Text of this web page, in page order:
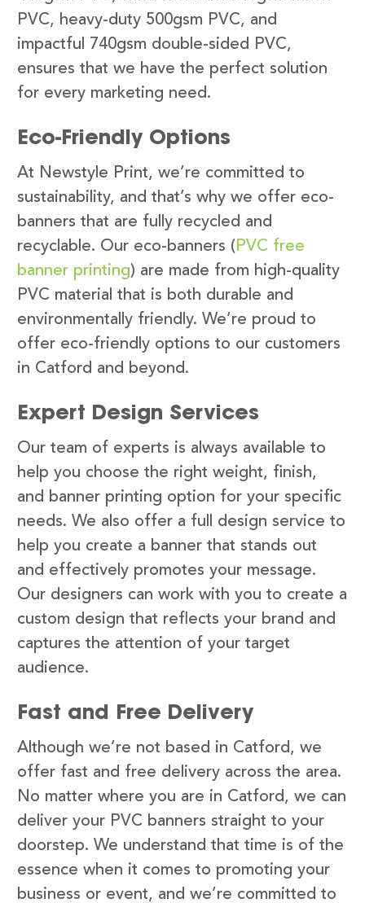
PVC, heavy-duty 500gsm PVC, and
impactful 740gsm double-sided PVC,
ensures that we have the perfect solution
for every marketing need.
Eco-Friendly Options
At Newstyle Print, we’re committed to
sustainability, and that’s why we offer eco-
banners that are fully recycled and
recyclable. Our eco-banners ( PVC free
banner printing) are made from high-quality
PVC material that is both durable and
environmentally friendly. We’re proud to
offer eco-friendly options to our customers
in Catford and beyond.
Expert Design Services
Our team of experts is always available to
help you choose the right weight, finish,
and banner printing option for your specific
needs. We also offer a full design service to
help you create a banner that stands out
and effectively promotes your message.
Our designers can work with you to create a
custom design that reflects your brand and
captures the attention of your target
audience.
Fast and Free Delivery
Although we’re not based in Catford, we
offer fast and free delivery across the area.
No matter where you are in Catford, we can
deliver your PVC banners straight to your
doorstep. We understand that time is of the
essence when it comes to promoting your
business or event, and we’re committed to